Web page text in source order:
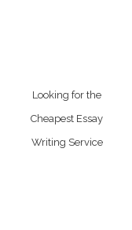
Looking for the
Cheapest Essay
Writing Service